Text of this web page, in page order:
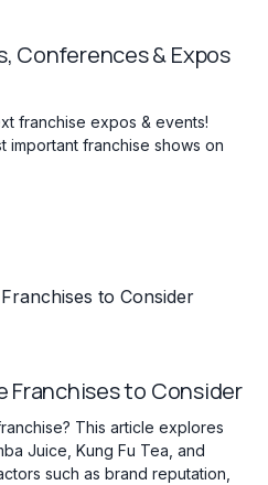
Conferences & Expos
franchise expos & events!
important franchise shows on
Franchises to Consider
This article explores
Juice, Kung Fu Tea, and
such as brand reputation,